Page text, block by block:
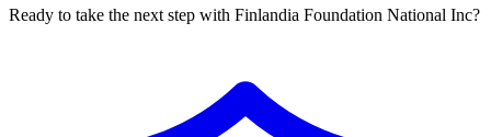
Ready to take the next step with Finlandia Foundation National Inc?